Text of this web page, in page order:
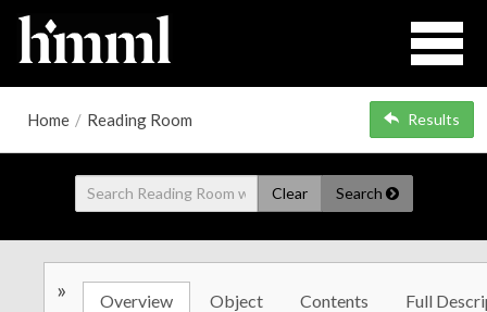
Home / Reading Room Results
Clear Search
» Overview Object Contents Full